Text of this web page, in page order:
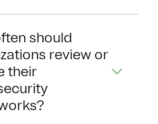
should
review or
their